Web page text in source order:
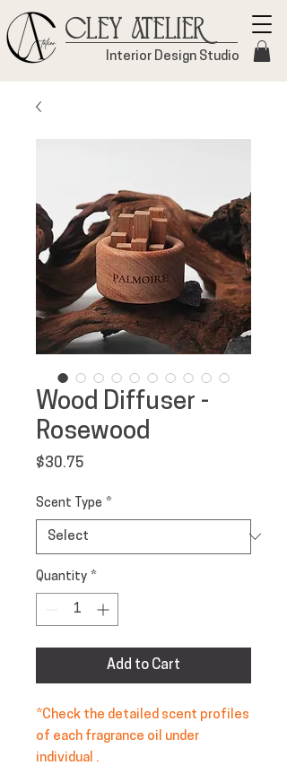
Cley Atelier
Interior Design Studio
Wood Diffuser -
Rosewood
$30.75
Scent Type *
Quantity *
Add to Cart
*Check the detailed scent profiles
of each fragrance oil under
individual .